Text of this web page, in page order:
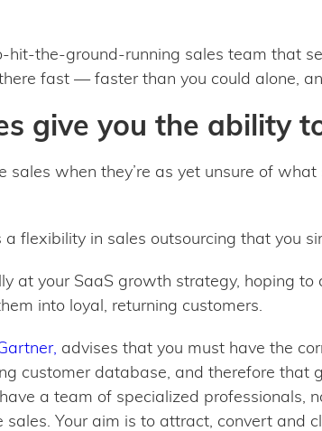
the-ground-running sales team that
fast — faster than you could alone,
give you the ability
sales when they’re as yet unsure of
a flexibility in sales outsourcing that you
at your SaaS growth strategy, hoping
into loyal, returning customers.
advises that you must have the
customer database, and therefore that
a team of specialized professionals,
Your aim is to attract, convert and